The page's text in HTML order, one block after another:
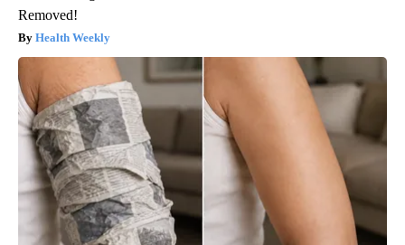
Removed!
Health Weekly